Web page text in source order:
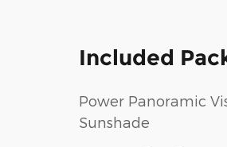
Included
Power Panoramic
Sunshade